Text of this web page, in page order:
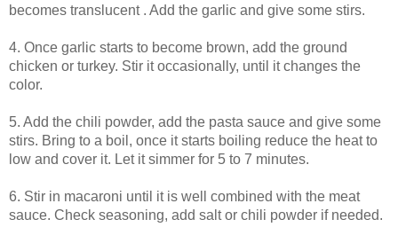
becomes translucent . Add the garlic and give some stirs.
4. Once garlic starts to become brown, add the ground
chicken or turkey. Stir it occasionally, until it changes the
color.
5. Add the chili powder, add the pasta sauce and give some
stirs. Bring to a boil, once it starts boiling reduce the heat to
low and cover it. Let it simmer for 5 to 7 minutes.
6. Stir in macaroni until it is well combined with the meat
sauce. Check seasoning, add salt or chili powder if needed.